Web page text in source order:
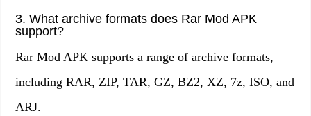
3. What archive formats does Rar Mod APK
support?
Rar Mod APK supports a range of archive formats,
including RAR, ZIP, TAR, GZ, BZ2, XZ, 7z, ISO, and
ARJ.